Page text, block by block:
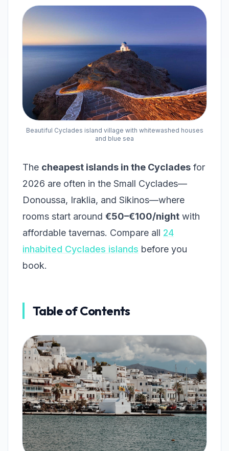
Beautiful Cyclades island village with whitewashed houses
and blue sea
The cheapest islands in the Cyclades for
2026 are often in the Small Cyclades—
Donoussa, Iraklia, and Sikinos—where
rooms start around €50–€100/night with
affordable tavernas. Compare all 24
inhabited Cyclades islands before you
book.
Table of Contents